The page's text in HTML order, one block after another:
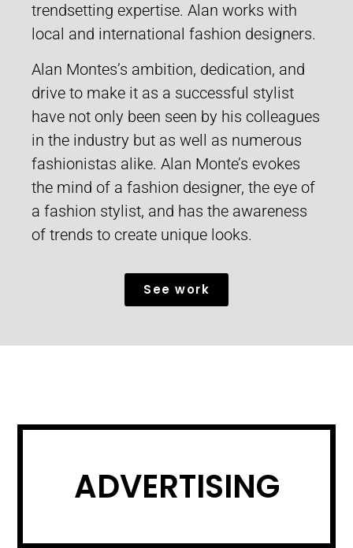
trendsetting expertise. Alan works with
local and international fashion designers.
Alan Montes’s ambition, dedication, and
drive to make it as a successful stylist
have not only been seen by his colleagues
in the industry but as well as numerous
fashionistas alike. Alan Monte’s evokes
the mind of a fashion designer, the eye of
a fashion stylist, and has the awareness
of trends to create unique looks.
See work
ADVERTISING